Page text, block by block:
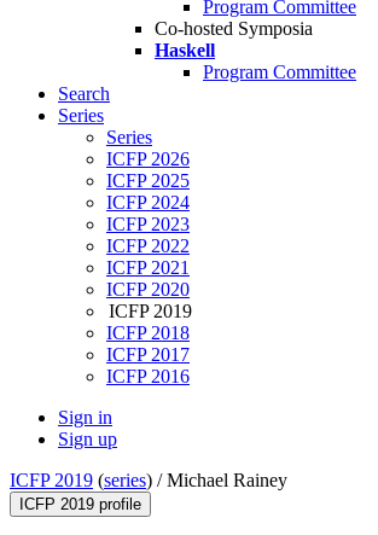
Program Committee
Co-hosted Symposia
Haskell
Program Committee
Search
Series
Series
ICFP 2026
ICFP 2025
ICFP 2024
ICFP 2023
ICFP 2022
ICFP 2021
ICFP 2020
ICFP 2019
ICFP 2018
ICFP 2017
ICFP 2016
Sign in
Sign up
ICFP 2019 (series) /Michael Rainey
ICFP 2019 profile